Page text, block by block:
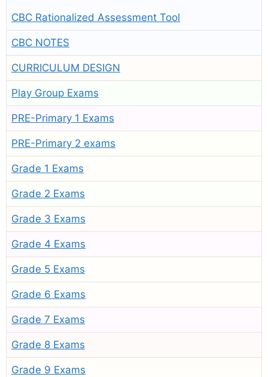
CBC Rationalized Assessment Tool
CBC NOTES
CURRICULUM DESIGN
Play Group Exams
PRE-Primary 1 Exams
PRE-Primary 2 exams
Grade 1 Exams
Grade 2 Exams
Grade 3 Exams
Grade 4 Exams
Grade 5 Exams
Grade 6 Exams
Grade 7 Exams
Grade 8 Exams
Grade 9 Exams